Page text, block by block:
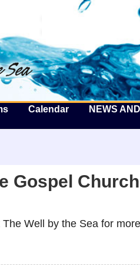
The Well
Calendar NEWS
Gospel
The Well by the Sea for